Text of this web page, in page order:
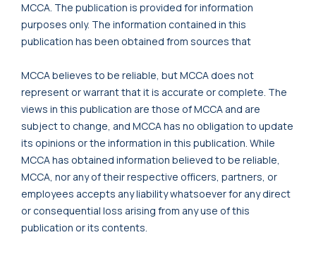
MCCA. The publication is provided for information
purposes only. The information contained in this
publication has been obtained from sources that
MCCA believes to be reliable, but MCCA does not
represent or warrant that it is accurate or complete. The
views in this publication are those of MCCA and are
subject to change, and MCCA has no obligation to update
its opinions or the information in this publication. While
MCCA has obtained information believed to be reliable,
MCCA, nor any of their respective officers, partners, or
employees accepts any liability whatsoever for any direct
or consequential loss arising from any use of this
publication or its contents.